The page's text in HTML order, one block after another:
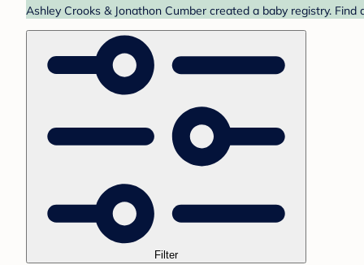
Ashley Crooks & Jonathon Cumber created a baby registry.
Filter